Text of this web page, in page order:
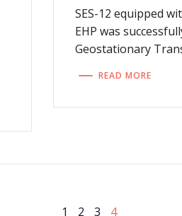
SES-12 equipped
EHP was
Geostationary
READ MORE
Page
1 Page
2 Page
3 Page
4